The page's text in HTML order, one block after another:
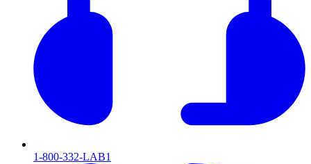
1-800-332-LAB1